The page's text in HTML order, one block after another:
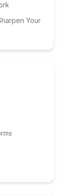
Your